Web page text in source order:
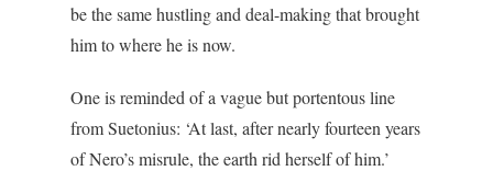
be the same hustling and deal-making that brought
him to where he is now.
One is reminded of a vague but portentous line
from Suetonius: ‘At last, after nearly fourteen years
of Nero’s misrule, the earth rid herself of him.’